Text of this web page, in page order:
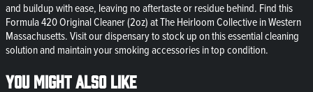
and buildup with ease, leaving no aftertaste or residue behind. Find this
Formula 420 Original Cleaner (2oz) at The Heirloom Collective in Western
Massachusetts. Visit our dispensary to stock up on this essential cleaning
solution and maintain your smoking accessories in top condition.
You might also like